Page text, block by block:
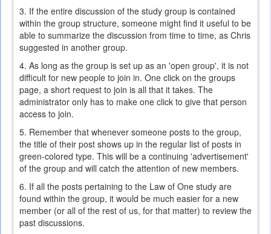
3. If the entire discussion of the study group is contained
within the group structure, someone might find it useful to be
able to summarize the discussion from time to time, as Chris
suggested in another group.
4. As long as the group is set up as an 'open group', it is not
difficult for new people to join in. One click on the groups
page, a short request to join is all that it takes. The
administrator only has to make one click to give that person
access to join.
5. Remember that whenever someone posts to the group,
the title of their post shows up in the regular list of posts in
green-colored type. This will be a continuing 'advertisement'
of the group and will catch the attention of new members.
6. If all the posts pertaining to the Law of One study are
found within the group, it would be much easier for a new
member (or all of the rest of us, for that matter) to review the
past discussions.